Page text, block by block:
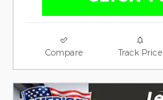
Compare Track Price